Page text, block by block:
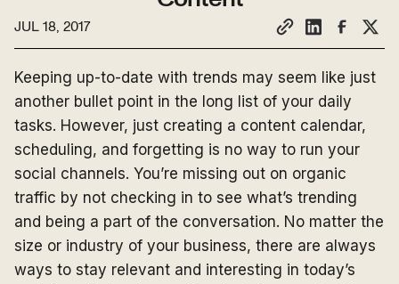
JUL 18, 2017
Keeping up-to-date with trends may seem like just
another bullet point in the long list of your daily
tasks. However, just creating a content calendar,
scheduling, and forgetting is no way to run your
social channels. You’re missing out on organic
traffic by not checking in to see what’s trending
and being a part of the conversation. No matter the
size or industry of your business, there are always
ways to stay relevant and interesting in today’s